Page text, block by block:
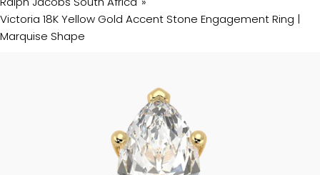
Victoria 18K Yellow Gold Accent Stone Engagement Ring |
Marquise Shape